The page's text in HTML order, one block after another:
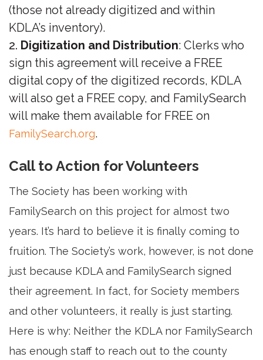
(those not already digitized and within
KDLA’s inventory).
Digitization and Distribution: Clerks who
sign this agreement will receive a FREE
digital copy of the digitized records, KDLA
will also get a FREE copy, and FamilySearch
will make them available for FREE on
FamilySearch.org.
Call to Action for Volunteers
The Society has been working with
FamilySearch on this project for almost two
years. It’s hard to believe it is finally coming to
fruition. The Society’s work, however, is not done
just because KDLA and FamilySearch signed
their agreement. In fact, for Society members
and other volunteers, it really is just starting.
Here is why: Neither the KDLA nor FamilySearch
has enough staff to reach out to the county